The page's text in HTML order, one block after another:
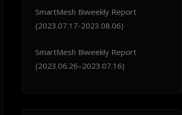
SmartMesh Biweekly Report
(2023.07.17-2023.08.06)
SmartMesh Biweekly Report
(2023.06.26–2023.07.16)